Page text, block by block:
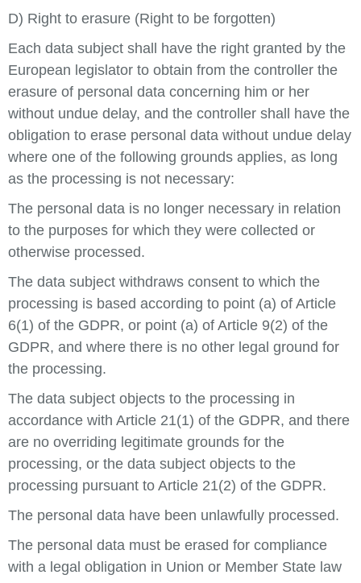
D) Right to erasure (Right to be forgotten)
Each data subject shall have the right granted by the
European legislator to obtain from the controller the
erasure of personal data concerning him or her
without undue delay, and the controller shall have the
obligation to erase personal data without undue delay
where one of the following grounds applies, as long
as the processing is not necessary:
The personal data is no longer necessary in relation
to the purposes for which they were collected or
otherwise processed.
The data subject withdraws consent to which the
processing is based according to point (a) of Article
6(1) of the GDPR, or point (a) of Article 9(2) of the
GDPR, and where there is no other legal ground for
the processing.
The data subject objects to the processing in
accordance with Article 21(1) of the GDPR, and there
are no overriding legitimate grounds for the
processing, or the data subject objects to the
processing pursuant to Article 21(2) of the GDPR.
The personal data have been unlawfully processed.
The personal data must be erased for compliance
with a legal obligation in Union or Member State law